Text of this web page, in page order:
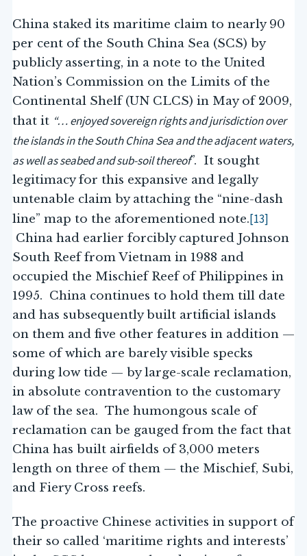
China staked its maritime claim to nearly 90
per cent of the South China Sea (SCS) by
publicly asserting, in a note to the United
Nation’s Commission on the Limits of the
Continental Shelf (UN CLCS) in May of 2009,
that it “… enjoyed sovereign rights and jurisdiction over
the islands in the South China Sea and the adjacent waters,
as well as seabed and sub-soil thereof”. It sought
legitimacy for this expansive and legally
untenable claim by attaching the “nine-dash
line” map to the aforementioned note.[13]
China had earlier forcibly captured Johnson
South Reef from Vietnam in 1988 and
occupied the Mischief Reef of Philippines in
1995. China continues to hold them till date
and has subsequently built artificial islands
on them and five other features in addition —
some of which are barely visible specks
during low tide — by large-scale reclamation,
in absolute contravention to the customary
law of the sea. The humongous scale of
reclamation can be gauged from the fact that
China has built airfields of 3,000 meters
length on three of them — the Mischief, Subi,
and Fiery Cross reefs.
The proactive Chinese activities in support of
their so called ‘maritime rights and interests’